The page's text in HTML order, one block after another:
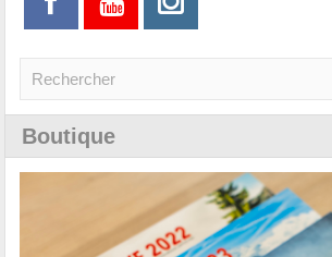
Boutique